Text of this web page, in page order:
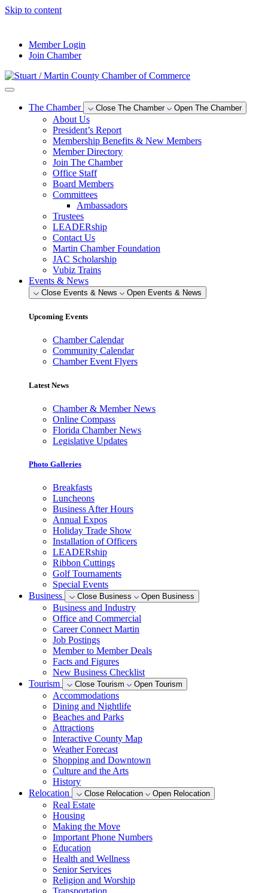
Skip to content
Member Login
Join Chamber
The Chamber Close The Chamber Open The Chamber
About Us
President’s Report
Membership Benefits & New Members
Member Directory
Join The Chamber
Office Staff
Board Members
Committees
Ambassadors
Trustees
LEADERship
Contact Us
Martin Chamber Foundation
JAC Scholarship
Vubiz Trains
Events & News
Close Events & News Open Events & News
Upcoming Events
Chamber Calendar
Community Calendar
Chamber Event Flyers
Latest News
Chamber & Member News
Online Compass
Florida Chamber News
Legislative Updates
Photo Galleries
Breakfasts
Luncheons
Business After Hours
Annual Expos
Holiday Trade Show
Installation of Officers
LEADERship
Ribbon Cuttings
Golf Tournaments
Special Events
Business
Close Business Open Business
Business and Industry
Office and Commercial
Career Connect Martin
Job Postings
Member to Member Deals
Facts and Figures
New Business Checklist
Tourism
Close Tourism Open Tourism
Accommodations
Dining and Nightlife
Beaches and Parks
Attractions
Interactive County Map
Weather Forecast
Shopping and Downtown
Culture and the Arts
History
Relocation
Close Relocation Open Relocation
Real Estate
Housing
Making the Move
Important Phone Numbers
Education
Health and Wellness
Senior Services
Religion and Worship
Transportation